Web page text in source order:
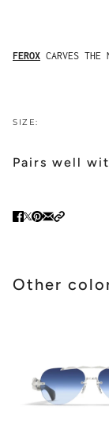
FEROX CARVES THE
SIZE:
Pairs well
Other